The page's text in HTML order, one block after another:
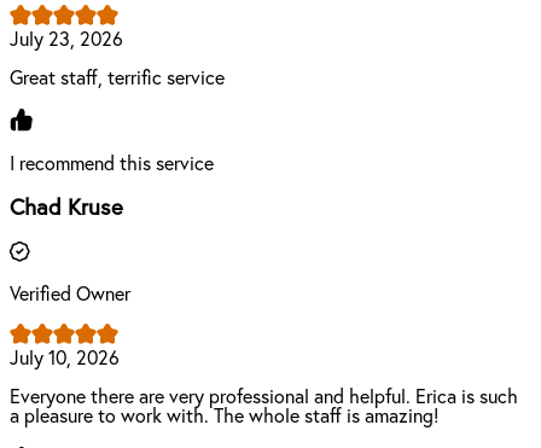
July 23, 2026
Great staff, terrific service
I recommend this service
Chad Kruse
Verified Owner
July 10, 2026
Everyone there are very professional and helpful. Erica is such
a pleasure to work with. The whole staff is amazing!